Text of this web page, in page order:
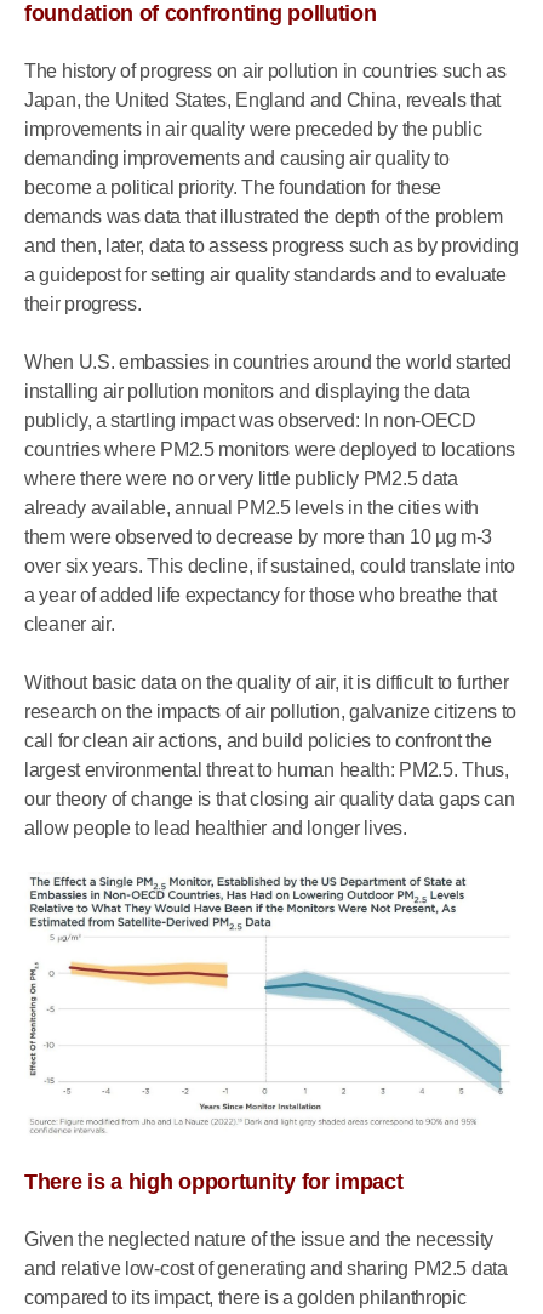
foundation of confronting pollution
The history of progress on air pollution in countries such as
Japan, the United States, England and China, reveals that
improvements in air quality were preceded by the public
demanding improvements and causing air quality to
become a political priority. The foundation for these
demands was data that illustrated the depth of the problem
and then, later, data to assess progress such as by providing
a guidepost for setting air quality standards and to evaluate
their progress.
When U.S. embassies in countries around the world started
installing air pollution monitors and displaying the data
publicly, a startling impact was observed: In non-OECD
countries where PM2.5 monitors were deployed to locations
where there were no or very little publicly PM2.5 data
already available, annual PM2.5 levels in the cities with
them were observed to decrease by more than 10 µg m-3
over six years. This decline, if sustained, could translate into
a year of added life expectancy for those who breathe that
cleaner air.
Without basic data on the quality of air, it is difficult to further
research on the impacts of air pollution, galvanize citizens to
call for clean air actions, and build policies to confront the
largest environmental threat to human health: PM2.5. Thus,
our theory of change is that closing air quality data gaps can
allow people to lead healthier and longer lives.
There is a high opportunity for impact
Given the neglected nature of the issue and the necessity
and relative low-cost of generating and sharing PM2.5 data
compared to its impact, there is a golden philanthropic